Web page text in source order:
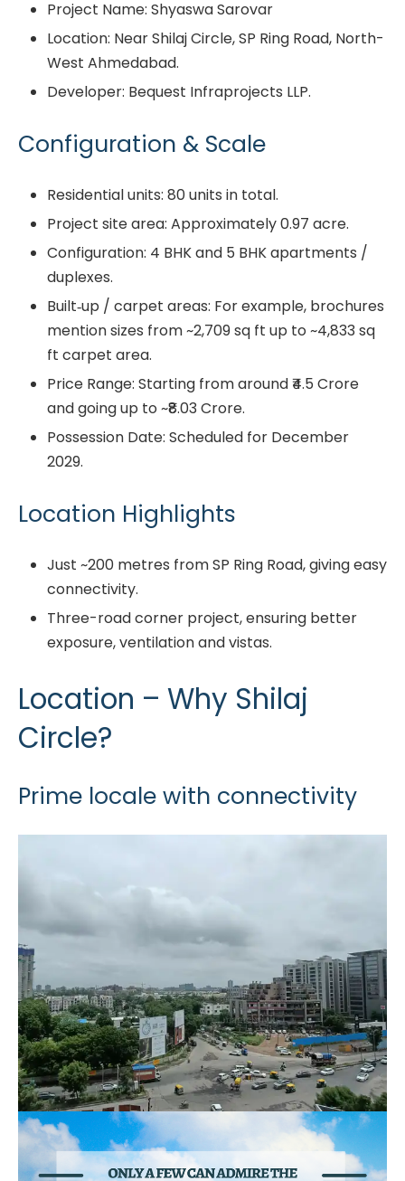
Project Name: Shyaswa Sarovar
Location: Near Shilaj Circle, SP Ring Road, North-
West Ahmedabad.
Developer: Bequest Infraprojects LLP.
Configuration & Scale
Residential units: 80 units in total.
Project site area: Approximately 0.97 acre.
Configuration: 4 BHK and 5 BHK apartments /
duplexes.
Built‐up / carpet areas: For example, brochures
mention sizes from ~2,709 sq ft up to ~4,833 sq
ft carpet area.
Price Range: Starting from around ₹4.5 Crore
and going up to ~₹8.03 Crore.
Possession Date: Scheduled for December
2029.
Location Highlights
Just ~200 metres from SP Ring Road, giving easy
connectivity.
Three-road corner project, ensuring better
exposure, ventilation and vistas.
Location – Why Shilaj
Circle?
Prime locale with connectivity